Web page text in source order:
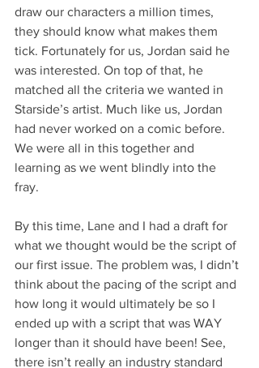
draw our characters a million times,
they should know what makes them
tick. Fortunately for us, Jordan said he
was interested. On top of that, he
matched all the criteria we wanted in
Starside’s artist. Much like us, Jordan
had never worked on a comic before.
We were all in this together and
learning as we went blindly into the
fray.
By this time, Lane and I had a draft for
what we thought would be the script of
our first issue. The problem was, I didn’t
think about the pacing of the script and
how long it would ultimately be so I
ended up with a script that was WAY
longer than it should have been! See,
there isn’t really an industry standard